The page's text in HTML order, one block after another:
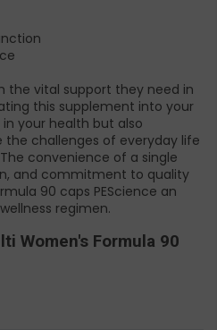
the vital support they need in
this supplement into your
your health but also
challenges of everyday life
convenience of a single
and commitment to quality
90 caps PEScience an
regimen.
Women's Formula 90